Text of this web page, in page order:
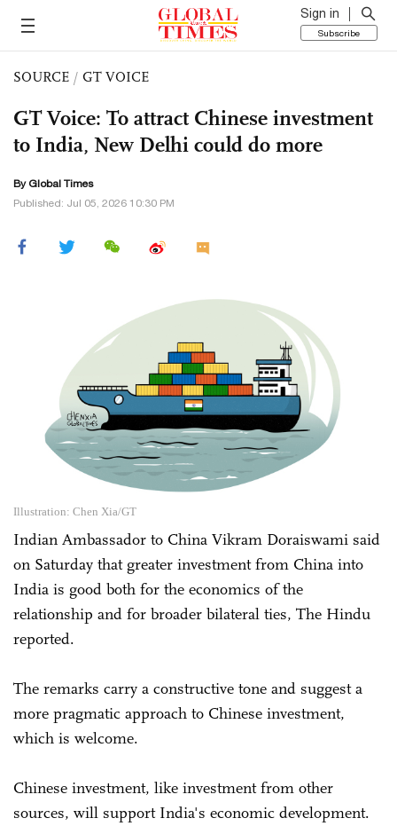
Sign in
Subscribe
SOURCE / GT VOICE
GT Voice: To attract Chinese investment
to India, New Delhi could do more
By Global Times
Published: Jul 05, 2026 10:30 PM
Illustration: Chen Xia/GT
Indian Ambassador to China Vikram Doraiswami said
on Saturday that greater investment from China into
India is good both for the economics of the
relationship and for broader bilateral ties, The Hindu
reported.
The remarks carry a constructive tone and suggest a
more pragmatic approach to Chinese investment,
which is welcome.
Chinese investment, like investment from other
sources, will support India's economic development.